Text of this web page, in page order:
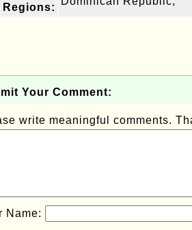
Regions:
Your Comment:
write meaningful comments.
Name: